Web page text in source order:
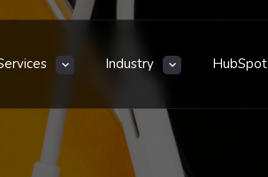
Industry HubSpot